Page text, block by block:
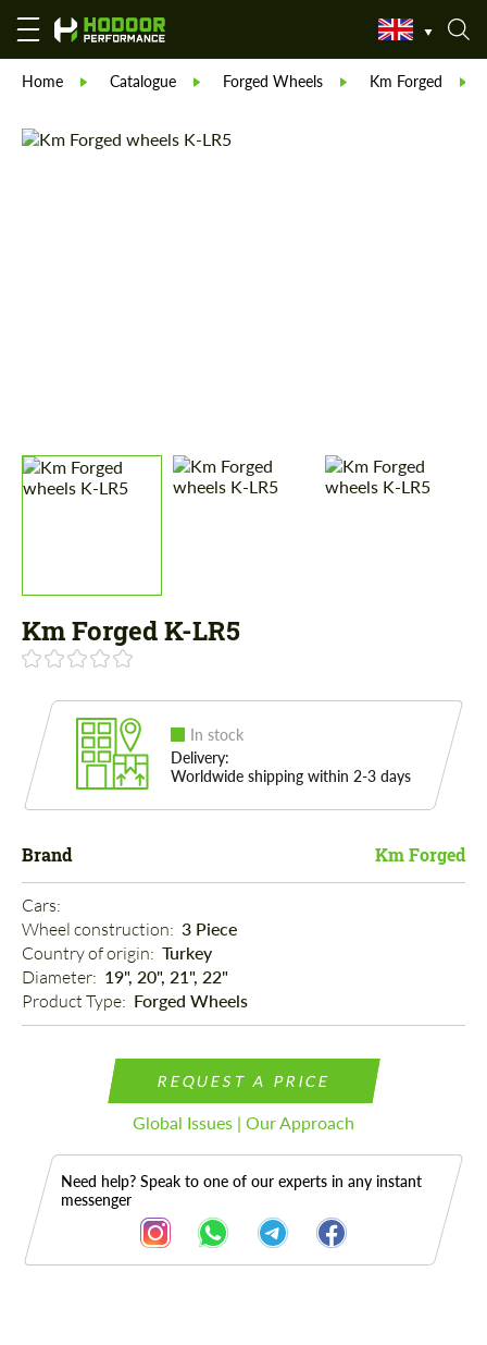
Home Catalogue Forged Wheels Km Forged
Km Forged K-LR5
In stock
Delivery:
Worldwide shipping within 2-3 days
Brand Km Forged
Cars:
Wheel construction: 3 Piece
Country of origin: Turkey
Diameter: 19", 20", 21", 22"
Product Type: Forged Wheels
REQUEST A PRICE
Global Issues | Our Approach
Need help? Speak to one of our experts in any instant
messenger